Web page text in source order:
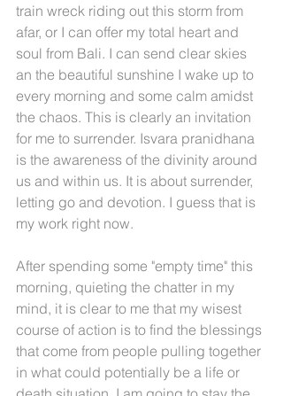
train wreck riding out this storm from
afar, or I can offer my total heart and
soul from Bali. I can send clear skies
an the beautiful sunshine I wake up to
every morning and some calm amidst
the chaos. This is clearly an invitation
for me to surrender. Isvara pranidhana
is the awareness of the divinity around
us and within us. It is about surrender,
letting go and devotion. I guess that is
my work right now.
After spending some "empty time" this
morning, quieting the chatter in my
mind, it is clear to me that my wisest
course of action is to find the blessings
that come from people pulling together
in what could potentially be a life or